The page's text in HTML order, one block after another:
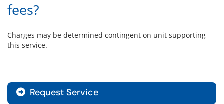
fees?
Charges may be determined contingent on unit supporting
this service.
Request Service